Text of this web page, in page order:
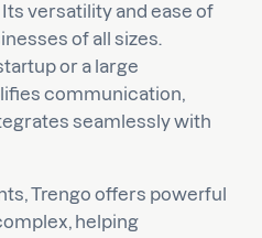
versatility and ease of
of all sizes.
or a large
communication,
seamlessly with
Trengo offers powerful
helping